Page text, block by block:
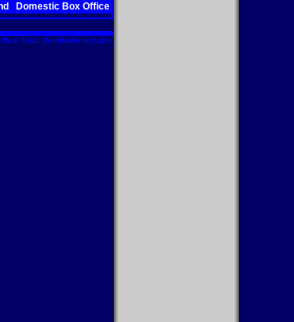
Domestic Box Office
Total. Worldwide includes